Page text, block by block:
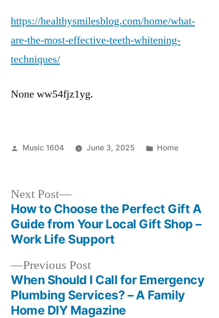
the
Effective
–
Blog
https://healthysmilesblog.com/home/what-
are-the-most-effective-teeth-whitening-
techniques/
None ww54fjz1yg.
Posted
Music 1604 June 3, 2025
Posted
Home
Post
navigation
Previous PostPrevious
post:
When Should I Call for Emergency
Plumbing Services? – A Family
Home DIY Magazine
Next Post
Next
post:
How to Choose the Perfect Gift A
Guide from Your Local Gift Shop –
Work Life Support